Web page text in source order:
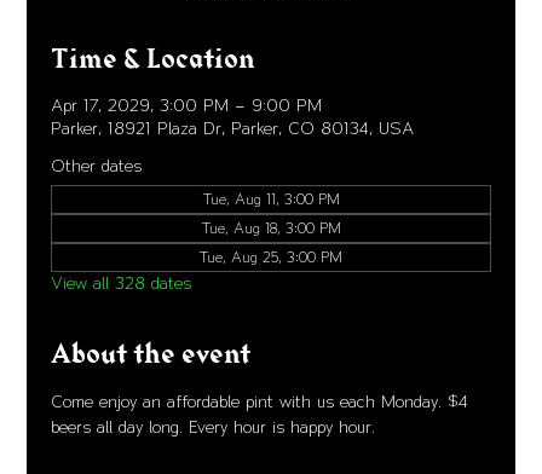
Time & Location
Apr 17, 2029, 3:00 PM – 9:00 PM
Parker, 18921 Plaza Dr, Parker, CO 80134, USA
Other dates
Tue, Aug 11, 3:00 PM
Tue, Aug 18, 3:00 PM
Tue, Aug 25, 3:00 PM
View all 328 dates
About the event
Come enjoy an affordable pint with us each Monday. $4
beers all day long. Every hour is happy hour.